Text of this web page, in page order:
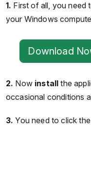
1. First of all, you need
your Windows
Download
2. Now install the
occasional conditions
3. You need to click the